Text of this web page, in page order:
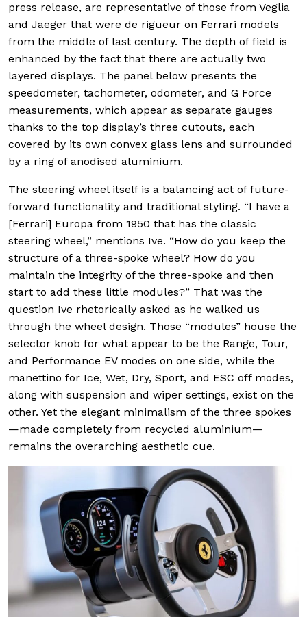
press release, are representative of those from Veglia
and Jaeger that were de rigueur on Ferrari models
from the middle of last century. The depth of field is
enhanced by the fact that there are actually two
layered displays. The panel below presents the
speedometer, tachometer, odometer, and G Force
measurements, which appear as separate gauges
thanks to the top display’s three cutouts, each
covered by its own convex glass lens and surrounded
by a ring of anodised aluminium.
The steering wheel itself is a balancing act of future-
forward functionality and traditional styling. “I have a
[Ferrari] Europa from 1950 that has the classic
steering wheel,” mentions Ive. “How do you keep the
structure of a three-spoke wheel? How do you
maintain the integrity of the three-spoke and then
start to add these little modules?” That was the
question Ive rhetorically asked as he walked us
through the wheel design. Those “modules” house the
selector knob for what appear to be the Range, Tour,
and Performance EV modes on one side, while the
manettino for Ice, Wet, Dry, Sport, and ESC off modes,
along with suspension and wiper settings, exist on the
other. Yet the elegant minimalism of the three spokes
—made completely from recycled aluminium—
remains the overarching aesthetic cue.